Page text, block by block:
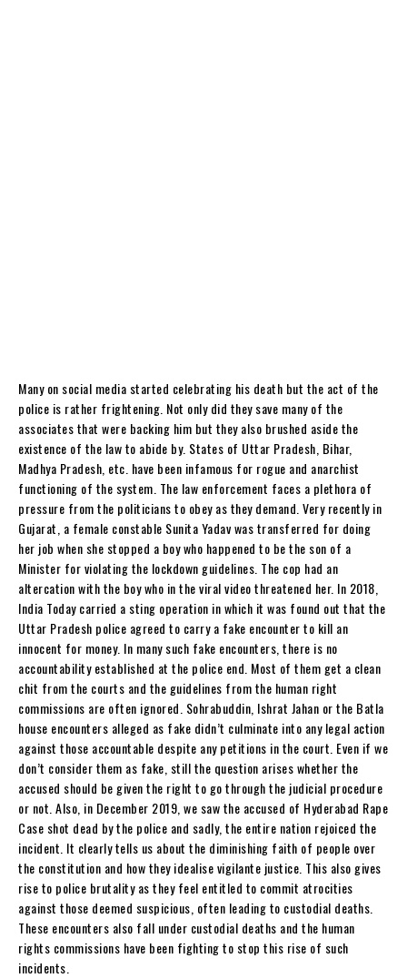
Many on social media started celebrating his death but the act of the
police is rather frightening. Not only did they save many of the
associates that were backing him but they also brushed aside the
existence of the law to abide by. States of Uttar Pradesh, Bihar,
Madhya Pradesh, etc. have been infamous for rogue and anarchist
functioning of the system. The law enforcement faces a plethora of
pressure from the politicians to obey as they demand. Very recently in
Gujarat, a female constable Sunita Yadav was transferred for doing
her job when she stopped a boy who happened to be the son of a
Minister for violating the lockdown guidelines. The cop had an
altercation with the boy who in the viral video threatened her. In 2018,
India Today carried a sting operation in which it was found out that the
Uttar Pradesh police agreed to carry a fake encounter to kill an
innocent for money. In many such fake encounters, there is no
accountability established at the police end. Most of them get a clean
chit from the courts and the guidelines from the human right
commissions are often ignored. Sohrabuddin, Ishrat Jahan or the Batla
house encounters alleged as fake didn’t culminate into any legal action
against those accountable despite any petitions in the court. Even if we
don’t consider them as fake, still the question arises whether the
accused should be given the right to go through the judicial procedure
or not. Also, in December 2019, we saw the accused of Hyderabad Rape
Case shot dead by the police and sadly, the entire nation rejoiced the
incident. It clearly tells us about the diminishing faith of people over
the constitution and how they idealise vigilante justice. This also gives
rise to police brutality as they feel entitled to commit atrocities
against those deemed suspicious, often leading to custodial deaths.
These encounters also fall under custodial deaths and the human
rights commissions have been fighting to stop this rise of such
incidents.